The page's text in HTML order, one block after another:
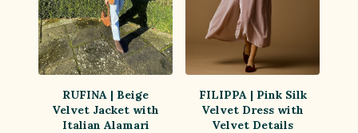
RUFINA | Beige
Velvet Jacket with
Italian Alamari
FILIPPA | Pink Silk
Velvet Dress with
Velvet Details